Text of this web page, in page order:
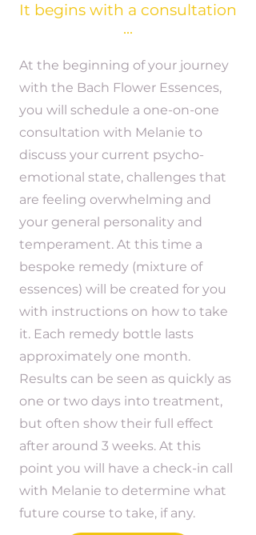
It begins with a consultation
...
At the beginning of your journey
with the Bach Flower Essences,
you will schedule a one-on-one
consultation with Melanie to
discuss your current psycho-
emotional state, challenges that
are feeling overwhelming and
your general personality and
temperament. At this time a
bespoke remedy (mixture of
essences) will be created for you
with instructions on how to take
it. Each remedy bottle lasts
approximately one month.
Results can be seen as quickly as
one or two days into treatment,
but often show their full effect
after around 3 weeks. At this
point you will have a check-in call
with Melanie to determine what
future course to take, if any.